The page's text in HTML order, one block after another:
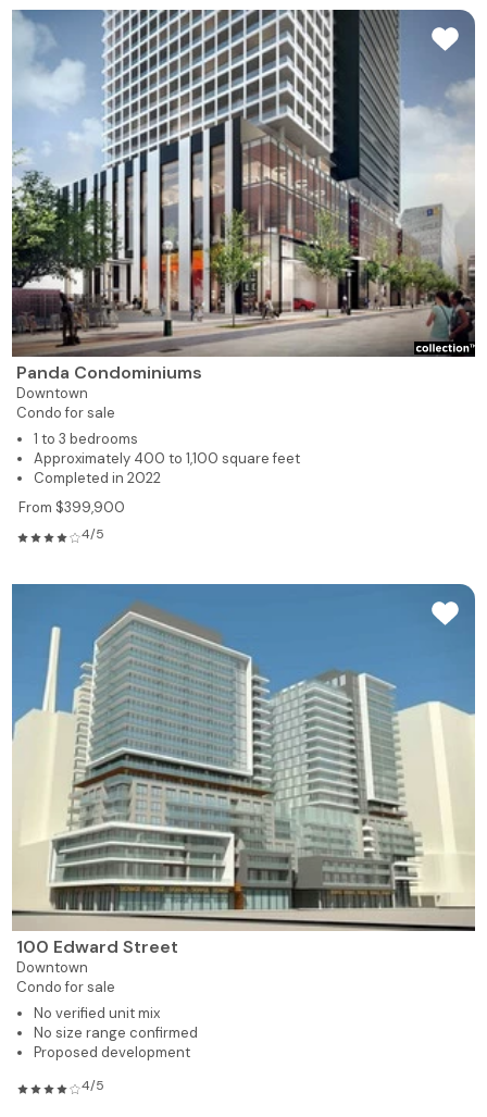
Panda Condominiums
Downtown
Condo for sale
1 to 3 bedrooms
Approximately 400 to 1,100 square feet
Completed in 2022
From $399,900
4/5
100 Edward Street
Downtown
Condo for sale
No verified unit mix
No size range confirmed
Proposed development
4/5